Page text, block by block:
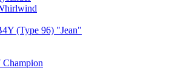
(Type 96) "Jean"
Champion